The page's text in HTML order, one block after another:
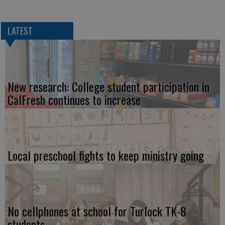
LATEST
New research: College student participation in
CalFresh continues to increase
Local preschool fights to keep ministry going
No cellphones at school for Turlock TK-8